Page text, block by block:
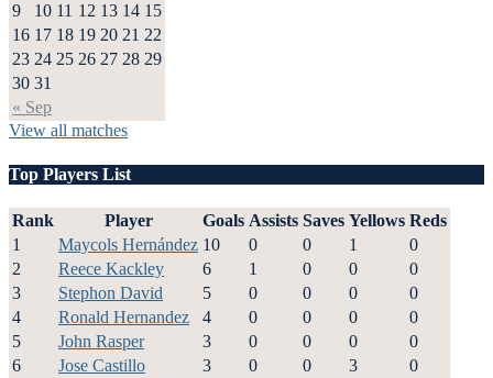
« Sep
9
10 11 12 13 14 15
16 17 18 19 20 21 22
23 24 25 26 27 28 29
30 31
View all matches
Top Players List
Rank Player Goals Assists Saves Yellows Reds
1
Maycols Hernández 10 0 0 1
0
2
Reece Kackley 6 1 0 0
0
3
Stephon David 5 0 0 0
0
4
Ronald Hernandez 4 0 0 0
0
5
John Rasper 3 0 0 0
0
6
Jose Castillo 3 0 0 3
0